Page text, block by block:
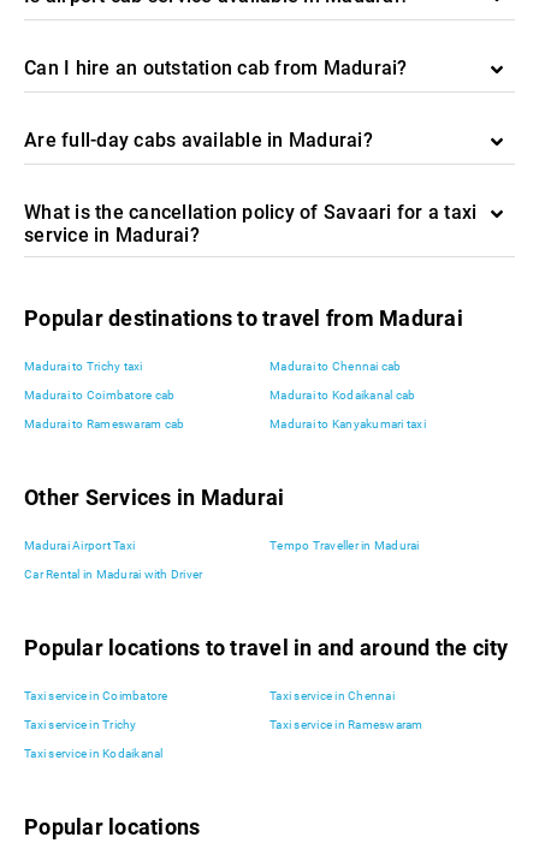
Can I hire an outstation cab from Madurai?
Are full-day cabs available in Madurai?
What is the cancellation policy of Savaari for a taxi
service in Madurai?
Popular destinations to travel from Madurai
Madurai to Trichy taxi Madurai to Chennai cab
Madurai to Coimbatore cab Madurai to Kodaikanal cab
Madurai to Rameswaram cab Madurai to Kanyakumari taxi
Other Services in Madurai
Madurai Airport Taxi Tempo Traveller in Madurai
Car Rental in Madurai with Driver
Popular locations to travel in and around the city
Taxi service in Coimbatore Taxi service in Chennai
Taxi service in Trichy Taxi service in Rameswaram
Taxi service in Kodaikanal
Popular locations